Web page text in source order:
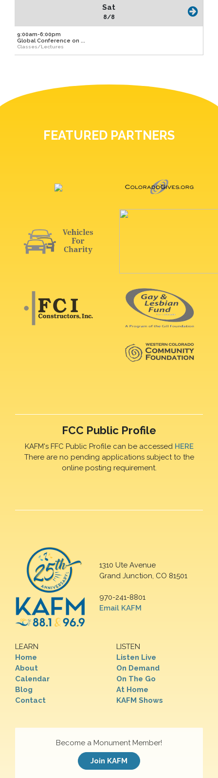
Sat
8/8
9:00am-6:00pm
Global Conference on ...
Classes/Lectures
FEATURED PARTNERS
FCC Public Profile
KAFM's FFC Public Profile can be accessed HERE
There are no pending applications subject to the
online posting requirement.
1310 Ute Avenue
Grand Junction, CO 81501
970-241-8801
Email KAFM
LEARN
Home
About
Calendar
Blog
Contact
LISTEN
Listen Live
On Demand
On The Go
At Home
KAFM Shows
Become a Monument Member!
Join KAFM